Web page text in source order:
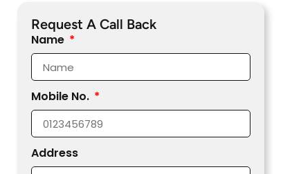
Request A Call Back
Name
Mobile No.
Address